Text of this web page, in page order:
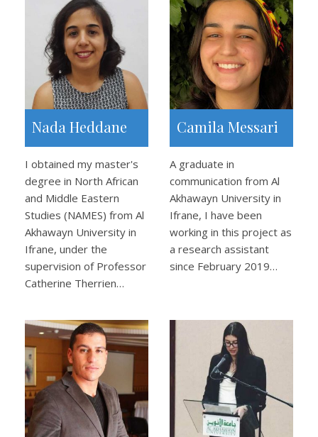
Nada Heddane
I obtained my master's
degree in North African
and Middle Eastern
Studies (NAMES) from Al
Akhawayn University in
Ifrane, under the
supervision of Professor
Catherine Therrien…
Camila Messari
A graduate in
communication from Al
Akhawayn University in
Ifrane, I have been
working in this project as
a research assistant
since February 2019…